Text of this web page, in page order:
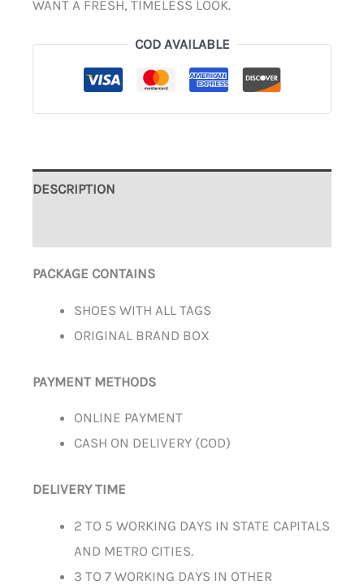
WANT A FRESH, TIMELESS LOOK.
COD AVAILABLE
DESCRIPTION
PACKAGE CONTAINS
SHOES WITH ALL TAGS
ORIGINAL BRAND BOX
PAYMENT METHODS
ONLINE PAYMENT
CASH ON DELIVERY (COD)
DELIVERY TIME
2 TO 5 WORKING DAYS IN STATE CAPITALS
AND METRO CITIES.
3 TO 7 WORKING DAYS IN OTHER